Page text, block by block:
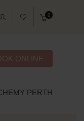
0
ONLINE
PERTH